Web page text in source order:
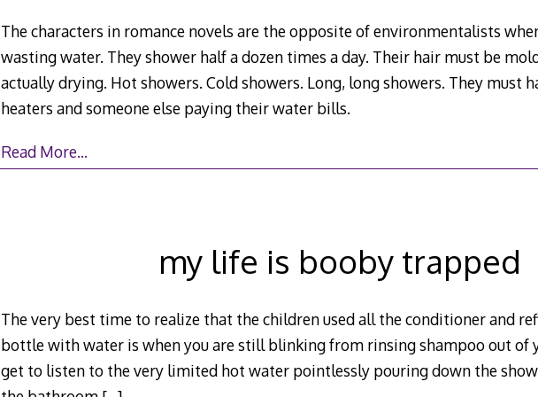
The characters in romance novels are the opposite of environmentalists
wasting water. They shower half a dozen times a day. Their hair must be
actually drying. Hot showers. Cold showers. Long, long showers. They must
heaters and someone else paying their water bills.
Read More…
my life is booby trapped
The very best time to realize that the children used all the conditioner and
bottle with water is when you are still blinking from rinsing shampoo out of
get to listen to the very limited hot water pointlessly pouring down the